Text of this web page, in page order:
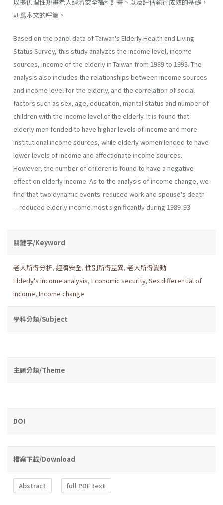
以提供理性規畫老人經濟安全福利計畫丶以及評估執行成效的基礎，
則爲本文的呼籲。
Based on the panel data of Taiwan's Elderly Health and Living
Status Survey, this study analyzes the income level, income
sources, income of the elderly in Taiwan from 1989 to 1993. The
analysis also includes the relationships between income sources
and income level for the elderly, and the correlation of social
factors such as sex, age, education, marital status and number of
children with the income level of the elderly. It is found that
elderly men fended to have higher levels of income and more
institutional income sources, while elderly women lended to have
lower levels of income and affectionate income sources.
However, the number of children is found to have a negative
effect on elderly income. As to the analysis of income change, we
find that two dynamic events-reduced work and spouse's death
—reduced elderly income most significantly during 1989-93.
關鍵字/Keyword
老人所得分析, 經濟安全, 性別所得差異, 老人所得變動
Elderly's income analysis, Economic security, Sex differential of
income, Income change
學科分類/Subject
主題分類/Theme
DOI
檔案下載/Download
Abstract full PDF text